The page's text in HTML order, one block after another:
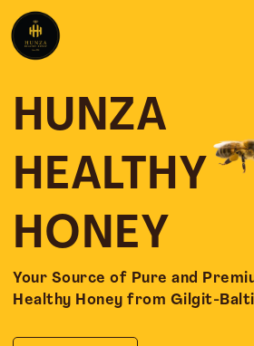
content
HUNZA
HEALTHY
HONEY
Your Source of Pure and
Healthy Honey from Gilgit-